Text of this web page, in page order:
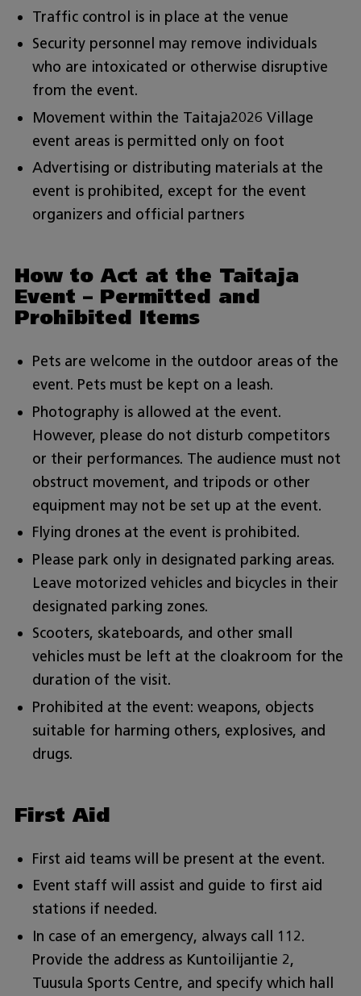
Traffic control is in place at the venue
Security personnel may remove individuals
who are intoxicated or otherwise disruptive
from the event.
Movement within the Taitaja2026 Village
event areas is permitted only on foot
Advertising or distributing materials at the
event is prohibited, except for the event
organizers and official partners
How to Act at the Taitaja
Event – Permitted and
Prohibited Items
Pets are welcome in the outdoor areas of the
event. Pets must be kept on a leash.
Photography is allowed at the event.
However, please do not disturb competitors
or their performances. The audience must not
obstruct movement, and tripods or other
equipment may not be set up at the event.
Flying drones at the event is prohibited.
Please park only in designated parking areas.
Leave motorized vehicles and bicycles in their
designated parking zones.
Scooters, skateboards, and other small
vehicles must be left at the cloakroom for the
duration of the visit.
Prohibited at the event: weapons, objects
suitable for harming others, explosives, and
drugs.
First Aid
First aid teams will be present at the event.
Event staff will assist and guide to first aid
stations if needed.
In case of an emergency, always call 112.
Provide the address as Kuntoilijantie 2,
Tuusula Sports Centre, and specify which hall